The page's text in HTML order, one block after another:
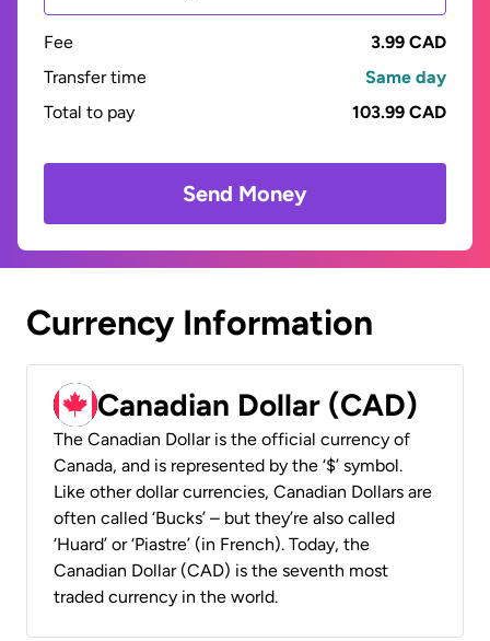
Fee
3.99 CAD
Transfer time
Same day
Total to pay
103.99 CAD
Send Money
Currency Information
Canadian Dollar (CAD)
The Canadian Dollar is the official currency of
Canada, and is represented by the ‘$’ symbol.
Like other dollar currencies, Canadian Dollars are
often called ‘Bucks’ – but they’re also called
‘Huard’ or ‘Piastre’ (in French). Today, the
Canadian Dollar (CAD) is the seventh most
traded currency in the world.